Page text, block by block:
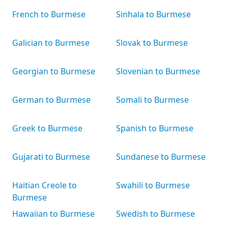
French to Burmese
Galician to Burmese
Georgian to Burmese
German to Burmese
Greek to Burmese
Gujarati to Burmese
Haitian Creole to
Burmese
Hawaiian to Burmese
Sinhala to Burmese
Slovak to Burmese
Slovenian to Burmese
Somali to Burmese
Spanish to Burmese
Sundanese to Burmese
Swahili to Burmese
Swedish to Burmese